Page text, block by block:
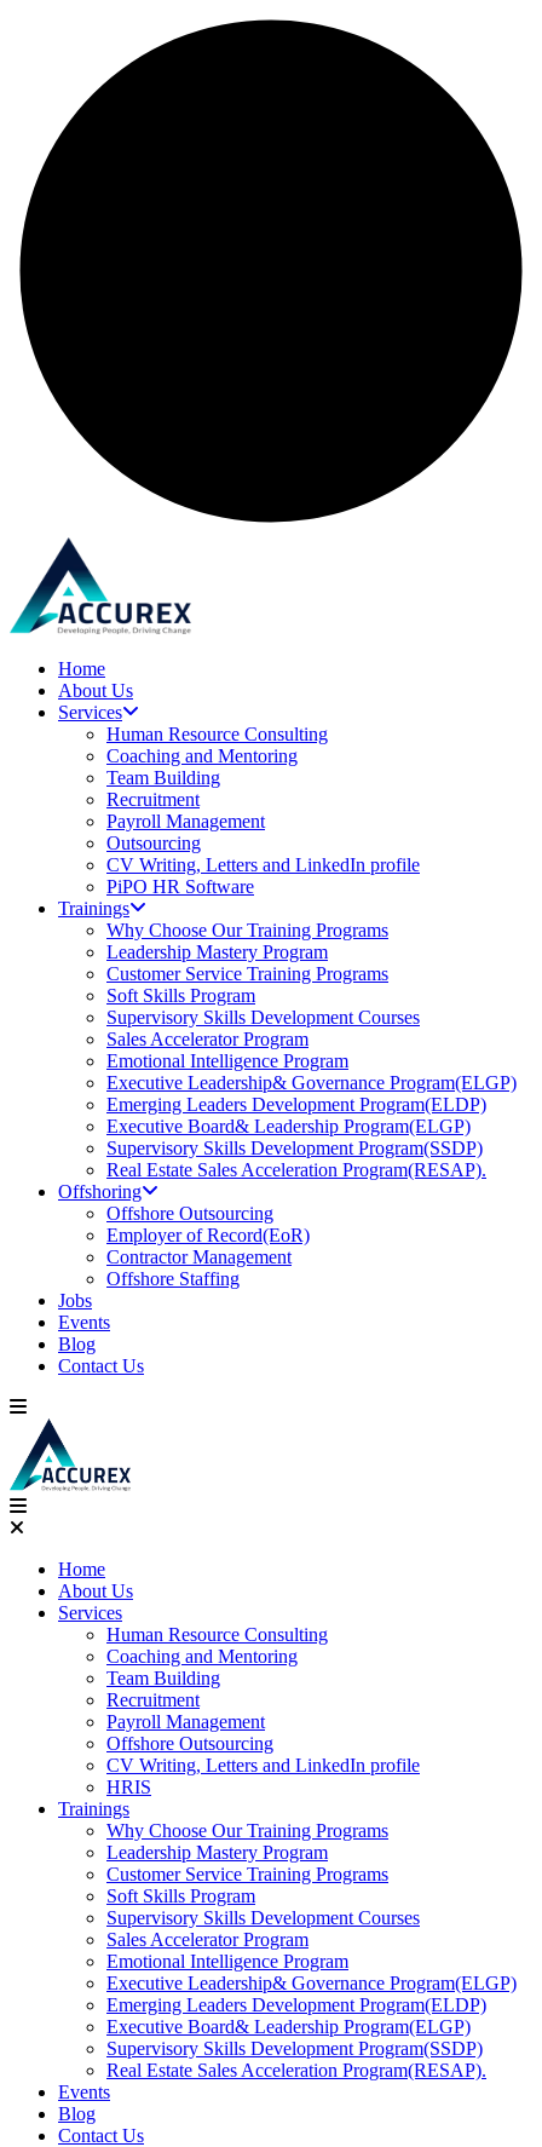
Home
About Us
Services
Human Resource Consulting
Coaching and Mentoring
Team Building
Recruitment
Payroll Management
Outsourcing
CV Writing, Letters and LinkedIn profile
PiPO HR Software
Trainings
Why Choose Our Training Programs
Leadership Mastery Program
Customer Service Training Programs
Soft Skills Program
Supervisory Skills Development Courses
Sales Accelerator Program
Emotional Intelligence Program
Executive Leadership& Governance Program(ELGP)
Emerging Leaders Development Program(ELDP)
Executive Board& Leadership Program(ELGP)
Supervisory Skills Development Program(SSDP)
Real Estate Sales Acceleration Program(RESAP).
Offshoring
Offshore Outsourcing
Employer of Record(EoR)
Contractor Management
Offshore Staffing
Jobs
Events
Blog
Contact Us
Home
About Us
Services
Human Resource Consulting
Coaching and Mentoring
Team Building
Recruitment
Payroll Management
Offshore Outsourcing
CV Writing, Letters and LinkedIn profile
HRIS
Trainings
Why Choose Our Training Programs
Leadership Mastery Program
Customer Service Training Programs
Soft Skills Program
Supervisory Skills Development Courses
Sales Accelerator Program
Emotional Intelligence Program
Executive Leadership& Governance Program(ELGP)
Emerging Leaders Development Program(ELDP)
Executive Board& Leadership Program(ELGP)
Supervisory Skills Development Program(SSDP)
Real Estate Sales Acceleration Program(RESAP).
Events
Blog
Contact Us